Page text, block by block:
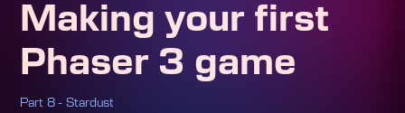
Making your first
Phaser 3 game
Part 8 - Stardust